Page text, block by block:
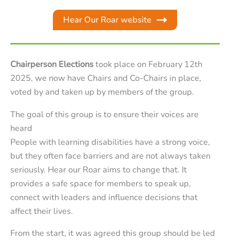
Hear Our Roar website
Chairperson Electionstook place on February 12th
2025, we now have Chairs and Co-Chairs in place,
voted by and taken up by members of the group.
The goal of this group is to ensure their voices are
heard
People with learning disabilities have a strong voice,
but they often face barriers and are not always taken
seriously. Hear our Roar aims to change that. It
provides a safe space for members to speak up,
connect with leaders and influence decisions that
affect their lives.
From the start, it was agreed this group should be led